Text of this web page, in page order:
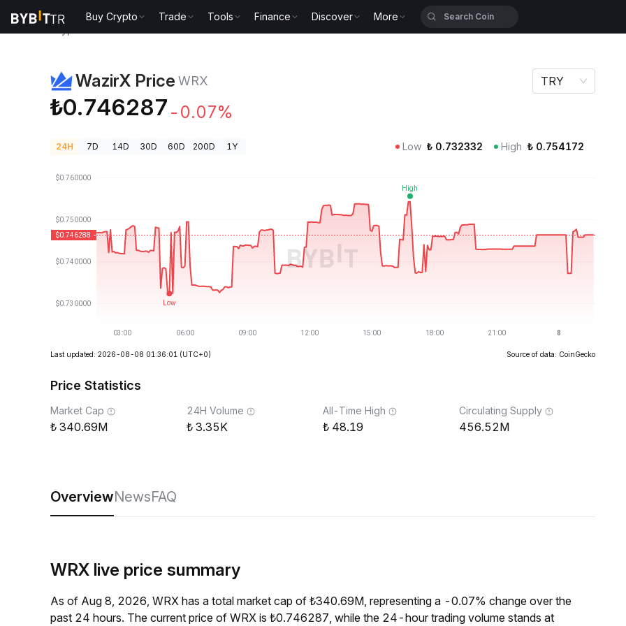
Buy Crypto Trade Tools Finance Discover
More
WazirX Price WRX
₺0.746287 -0.07%
TRY
24H 7D 14D 30D 60D 200D 1Y Low ₺ 0.732332 High ₺ 0.754172
Last updated: 2026-08-08 01:36:01 (UTC+0) Source of data: CoinGecko
Price Statistics
Market Cap
340.69M
24H Volume
3.35K
All-Time High
48.19
Circulating Supply
456.52M
OverviewNewsFAQ
WRX live price summary
As of Aug 8, 2026, WRX has a total market cap of ₺340.69M, representing a -0.07% change over the
past 24 hours. The current price of WRX is ₺0.746287, while the 24-hour trading volume stands at